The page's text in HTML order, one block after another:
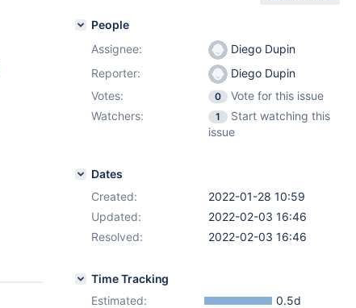
People
Assignee:
Diego Dupin
Reporter:
Diego Dupin
Votes:
0
Vote for this issue
Watchers:
1
Start watching this
issue
Dates
Created:
2022-01-28 10:59
Updated:
2022-02-03 16:46
Resolved:
2022-02-03 16:46
Time Tracking
Estimated:
0.5d